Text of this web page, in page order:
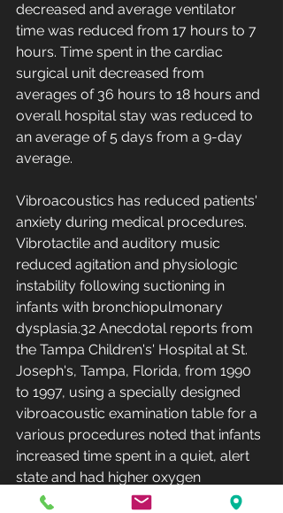
decreased and average ventilator
time was reduced from 17 hours to 7
hours. Time spent in the cardiac
surgical unit decreased from
averages of 36 hours to 18 hours and
overall hospital stay was reduced to
an average of 5 days from a 9-day
average.
Vibroacoustics has reduced patients'
anxiety during medical procedures.
Vibrotactile and auditory music
reduced agitation and physiologic
instability following suctioning in
infants with bronchiopulmonary
dysplasia.32 Anecdotal reports from
the Tampa Children's' Hospital at St.
Joseph's, Tampa, Florida, from 1990
to 1997, using a specially designed
vibroacoustic examination table for a
various procedures noted that infants
increased time spent in a quiet, alert
state and had higher oxygen
saturation levels.